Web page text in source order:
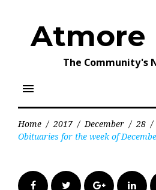
Atmore
The Community's
menu
Home / 2017 / December / 28 /
Obituaries for the week of
FacebookTwitter Google+